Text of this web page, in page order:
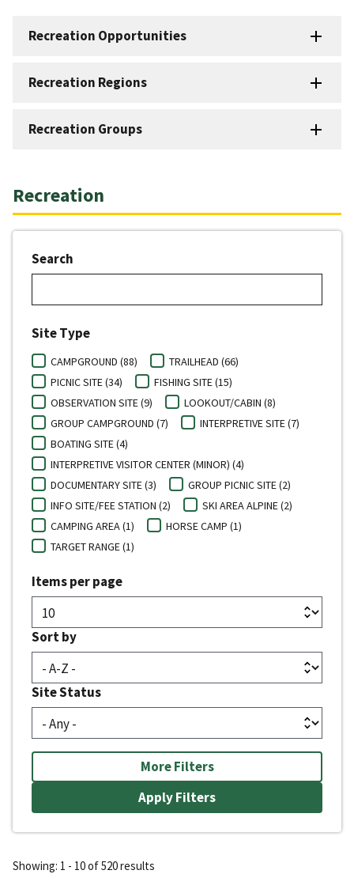
Recreation Opportunities
Recreation Regions
Recreation Groups
Recreation
Search
Site Type
CAMPGROUND (88)
TRAILHEAD (66)
PICNIC SITE (34)
FISHING SITE (15)
OBSERVATION SITE (9)
LOOKOUT/CABIN (8)
GROUP CAMPGROUND (7)
INTERPRETIVE SITE (7)
BOATING SITE (4)
INTERPRETIVE VISITOR CENTER (MINOR) (4)
DOCUMENTARY SITE (3)
GROUP PICNIC SITE (2)
INFO SITE/FEE STATION (2)
SKI AREA ALPINE (2)
CAMPING AREA (1)
HORSE CAMP (1)
TARGET RANGE (1)
Site Status
Sort by
Items per page
More Filters
Showing: 1 - 10 of 520 results